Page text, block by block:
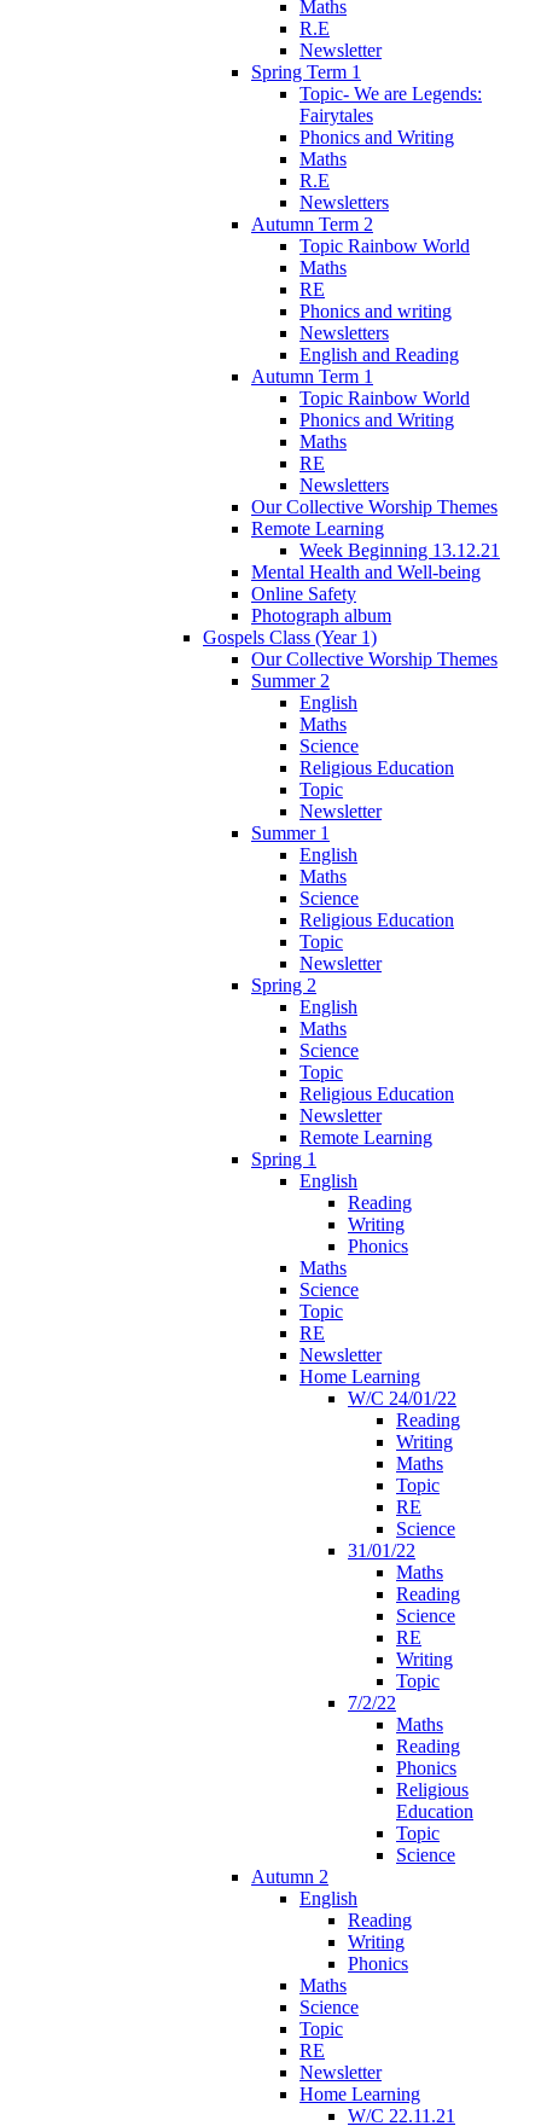
Maths
R.E
Newsletter
Spring Term 1
Topic- We are Legends:
Fairytales
Phonics and Writing
Maths
R.E
Newsletters
Autumn Term 2
Topic Rainbow World
Maths
RE
Phonics and writing
Newsletters
English and Reading
Autumn Term 1
Topic Rainbow World
Phonics and Writing
Maths
RE
Newsletters
Our Collective Worship Themes
Remote Learning
Week Beginning 13.12.21
Mental Health and Well-being
Online Safety
Photograph album
Gospels Class (Year 1)
Our Collective Worship Themes
Summer 2
English
Maths
Science
Religious Education
Topic
Newsletter
Summer 1
English
Maths
Science
Religious Education
Topic
Newsletter
Spring 2
English
Maths
Science
Topic
Religious Education
Newsletter
Remote Learning
Spring 1
English
Reading
Writing
Phonics
Maths
Science
Topic
RE
Newsletter
Home Learning
W/C 24/01/22
Reading
Writing
Maths
Topic
RE
Science
31/01/22
Maths
Reading
Science
RE
Writing
Topic
7/2/22
Maths
Reading
Phonics
Religious
Education
Topic
Science
Autumn 2
English
Reading
Writing
Phonics
Maths
Science
Topic
RE
Newsletter
Home Learning
W/C 22.11.21